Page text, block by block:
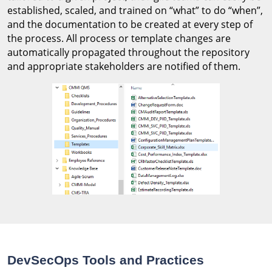
established, scaled, and trained on “what” to do “when”,
and the documentation to be created at every step of
the process. All process or template changes are
automatically propagated throughout the repository
and appropriate stakeholders are notified of them.
DevSecOps Tools and Practices